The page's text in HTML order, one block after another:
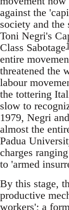
against the
society and
Toni Negri's
Class Sabotage
entire
threatened the
labour
the tottering
slow to
1979, Negri
almost the
Padua
charges
to 'armed
By this stage,
productive
workers'; a